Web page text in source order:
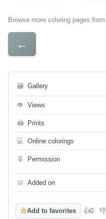
Browse more coloring pages
←
🗃 Gallery
👁 Views
🖨 Prints
💻 Online colorings
🔒 Permission
📅 Added on
☆Add to favorites 👍0
Like 👎